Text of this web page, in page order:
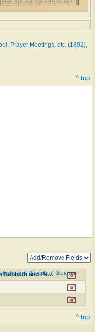
Prayer Meetings, etc. (1892),
^ top
Hymns for Youth, Suitable to be Used in Sabbath and Parochial Schools #51
and Parochial Schools
^ top